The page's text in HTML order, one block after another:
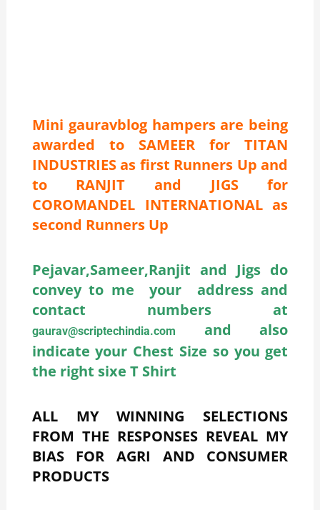
Mini gauravblog hampers are being
awarded to SAMEER for TITAN
INDUSTRIES as first Runners Up and
to RANJIT and JIGS for
COROMANDEL INTERNATIONAL as
second Runners Up
Pejavar,Sameer,Ranjit and Jigs do
convey to me your address and
contact numbers at
gaurav@scriptechindia.com
and also
indicate your Chest Size so you get
the right sixe T Shirt
ALL MY WINNING SELECTIONS
FROM THE RESPONSES REVEAL MY
BIAS FOR AGRI AND CONSUMER
PRODUCTS